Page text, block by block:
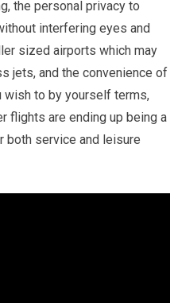
the personal privacy to
interfering eyes and
sized airports which may
jets, and the convenience of
wish to by yourself terms,
flights are ending up being a
both service and leisure